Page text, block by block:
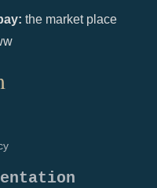
the market place